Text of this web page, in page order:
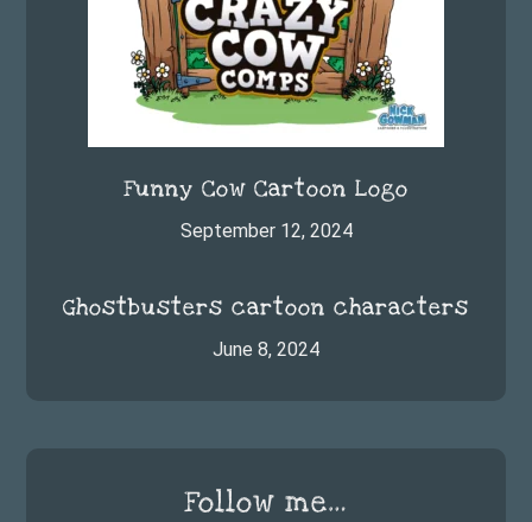
Funny Cow Cartoon Logo
September 12, 2024
Ghostbusters cartoon characters
June 8, 2024
Follow me…